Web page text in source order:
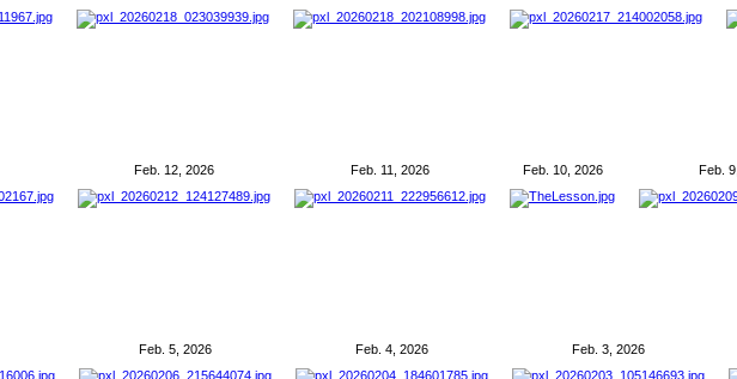
Feb. 12, 2026 Feb. 11, 2026 Feb. 10, 2026 Feb.
Feb. 5, 2026 Feb. 4, 2026 Feb. 3, 2026